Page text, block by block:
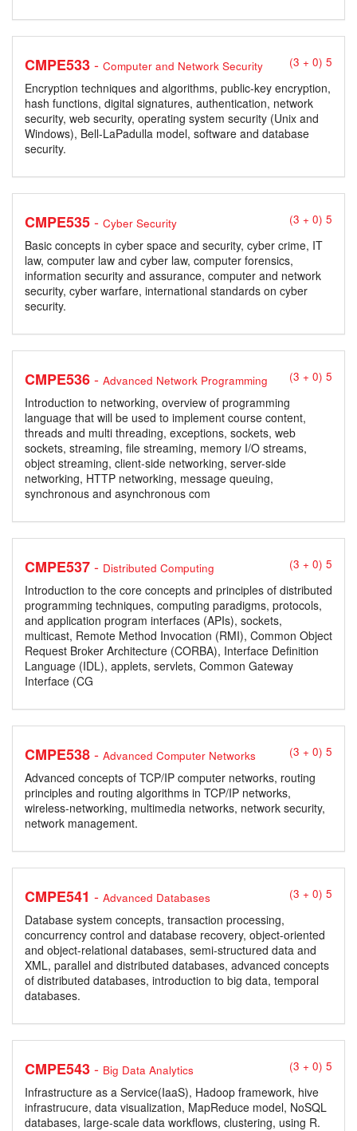
CMPE533- Computer and Network Security (3 + 0) 5
Encryption techniques and algorithms, public-key encryption,
hash functions, digital signatures, authentication, network
security, web security, operating system security (Unix and
Windows), Bell-LaPadulla model, software and database
security.
CMPE535- Cyber Security (3 + 0) 5
Basic concepts in cyber space and security, cyber crime, IT
law, computer law and cyber law, computer forensics,
information security and assurance, computer and network
security, cyber warfare, international standards on cyber
security.
CMPE536- Advanced Network Programming (3 + 0) 5
Introduction to networking, overview of programming
language that will be used to implement course content,
threads and multi threading, exceptions, sockets, web
sockets, streaming, file streaming, memory I/O streams,
object streaming, client-side networking, server-side
networking, HTTP networking, message queuing,
synchronous and asynchronous com
CMPE537- Distributed Computing (3 + 0) 5
Introduction to the core concepts and principles of distributed
programming techniques, computing paradigms, protocols,
and application program interfaces (APIs), sockets,
multicast, Remote Method Invocation (RMI), Common Object
Request Broker Architecture (CORBA), Interface Definition
Language (IDL), applets, servlets, Common Gateway
Interface (CG
CMPE538- Advanced Computer Networks (3 + 0) 5
Advanced concepts of TCP/IP computer networks, routing
principles and routing algorithms in TCP/IP networks,
wireless-networking, multimedia networks, network security,
network management.
CMPE541 - Advanced Databases (3 + 0) 5
Database system concepts, transaction processing,
concurrency control and database recovery, object-oriented
and object-relational databases, semi-structured data and
XML, parallel and distributed databases, advanced concepts
of distributed databases, introduction to big data, temporal
databases.
CMPE543- Big Data Analytics (3 + 0) 5
Infrastructure as a Service(IaaS), Hadoop framework, hive
infrastrucure, data visualization, MapReduce model, NoSQL
databases, large-scale data workflows, clustering, using R.